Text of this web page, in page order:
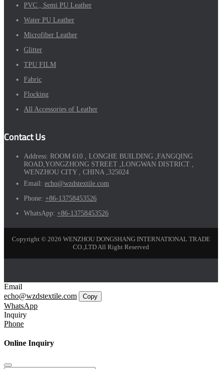
PVC , Semi PU Leather
Water PU Leather
Microfiber Leather
Glitter
TPU FILM
Fabric
Flocking
All Accessories of Leather
Contact Us
Address: ROOM 610 , LONGHE BUILDING ,FANGQING
ROAD,YONGZHONG STREET ,LONGWAN DISTRICT ,
WENZHOU CITY , CHINA ,325024
Email: echo@wzdstextile.com
Phone: +86-13758453526
WhatsApp: +86-13758453526
Copyright © 2026 WENZHOU DONGSHANG INTERNATIONAL TRADE
CO.,LTD All Right Reserved
Email
echo@wzdstextile.com
Copy
WhatsApp
Inquiry
Phone
Online Inquiry